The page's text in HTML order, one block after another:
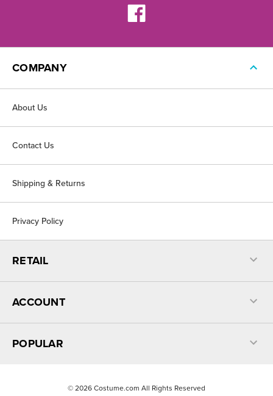
COMPANY
About Us
Contact Us
Shipping & Returns
Privacy Policy
RETAIL
ACCOUNT
POPULAR
© 2026 Costume.com All Rights Reserved